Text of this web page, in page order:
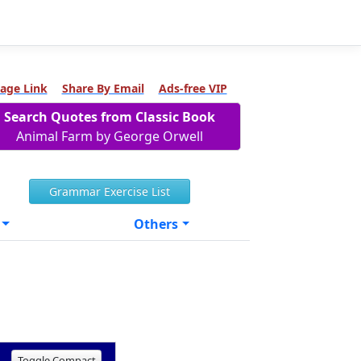
Link Share By Email Ads-free VIP
Search Quotes from Classic Book
Animal Farm by George Orwell
Grammar Exercise List
Others